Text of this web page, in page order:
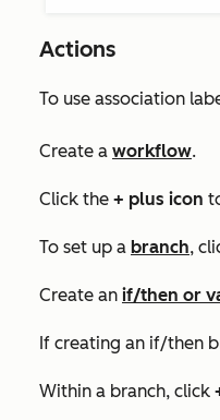
Actions
To use association
Create a workflow.
Click the + plus icon
To set up a branch,
Create an if/then or
If creating an if/then
Within a branch, click